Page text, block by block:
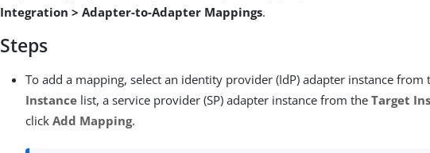
Integration > Adapter-to-Adapter Mappings.
Steps
To add a mapping, select an identity provider (IdP) adapter instance
Instance list, a service provider (SP) adapter instance from theTarget
clickAdd Mapping.